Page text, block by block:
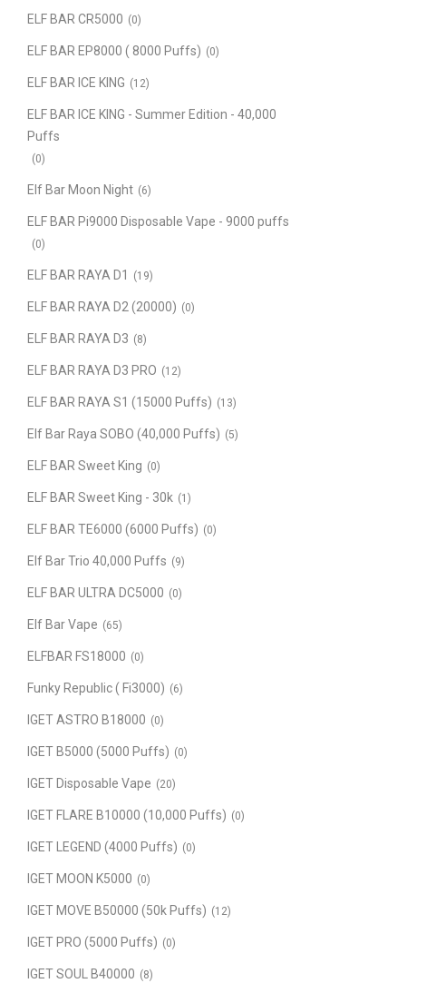
ELF BAR CR5000 (0)
ELF BAR EP8000 ( 8000 Puffs) (0)
ELF BAR ICE KING (12)
ELF BAR ICE KING - Summer Edition - 40,000
Puffs
(0)
Elf Bar Moon Night (6)
ELF BAR Pi9000 Disposable Vape - 9000 puffs
(0)
ELF BAR RAYA D1 (19)
ELF BAR RAYA D2 (20000) (0)
ELF BAR RAYA D3 (8)
ELF BAR RAYA D3 PRO (12)
ELF BAR RAYA S1 (15000 Puffs) (13)
Elf Bar Raya SOBO (40,000 Puffs) (5)
ELF BAR Sweet King (0)
ELF BAR Sweet King - 30k (1)
ELF BAR TE6000 (6000 Puffs) (0)
Elf Bar Trio 40,000 Puffs (9)
ELF BAR ULTRA DC5000 (0)
Elf Bar Vape (65)
ELFBAR FS18000 (0)
Funky Republic ( Fi3000) (6)
IGET ASTRO B18000 (0)
IGET B5000 (5000 Puffs) (0)
IGET Disposable Vape (20)
IGET FLARE B10000 (10,000 Puffs) (0)
IGET LEGEND (4000 Puffs) (0)
IGET MOON K5000 (0)
IGET MOVE B50000 (50k Puffs) (12)
IGET PRO (5000 Puffs) (0)
IGET SOUL B40000 (8)